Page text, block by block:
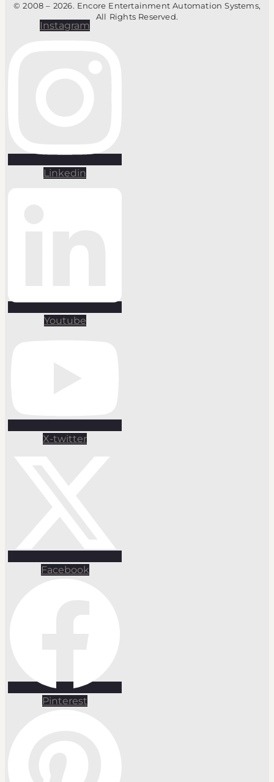
© 2008 – 2026. Encore Entertainment Automation Systems,
All Rights Reserved.
Instagram
Linkedin
Youtube
X-twitter
Facebook
Pinterest